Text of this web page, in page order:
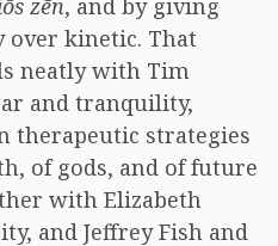
zēn, and by giving
kinetic. That
neatly with Tim
and tranquility,
therapeutic strategies
of gods, and of future
with Elizabeth
and Jeffrey Fish and